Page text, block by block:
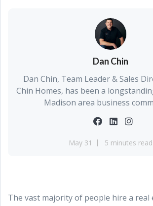
Dan Chin
Dan Chin, Team Leader & Sales
Chin Homes, has been a
Madison area business
May 31 5 minutes read
The vast majority of people hire a real